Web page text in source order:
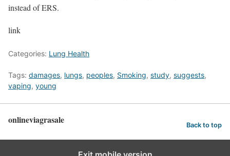
instead of ERS.
link
Categories: Lung Health
Tags: damages, lungs, peoples, Smoking, study, suggests,
vaping, young
onlineviagrasale Back to top